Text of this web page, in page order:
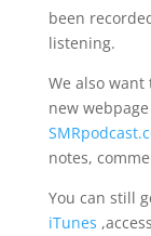
been
listening.
We also want
new
notes,
You can still
iTunes